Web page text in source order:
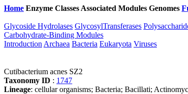
Home Enzyme Classes Associated Modules Genomes
Glycoside Hydrolases GlycosylTransferases
Carbohydrate-Binding Modules
Introduction Archaea Bacteria Eukaryota Viruses
Cutibacterium acnes SZ2
Taxonomy ID : 1747
Lineage: cellular organisms; Bacteria; Bacillati;